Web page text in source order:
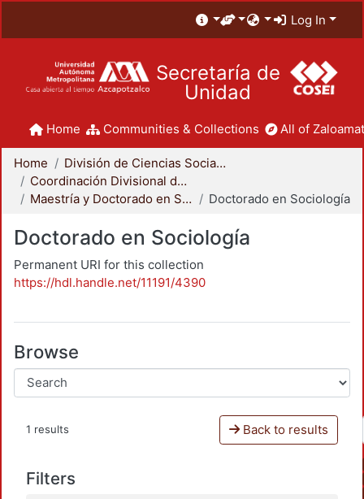
Log In
Secretaría de
Unidad
Home Communities & Collections All of
Home
División de Ciencias Sociales y Humanidades
Coordinación Divisional de Posgrado
Maestría y Doctorado en Sociología
Doctorado en Sociología
Doctorado en Sociología
Permanent URI for this collection
https://hdl.handle.net/11191/4390
Browse
1 results Back to results
Filters